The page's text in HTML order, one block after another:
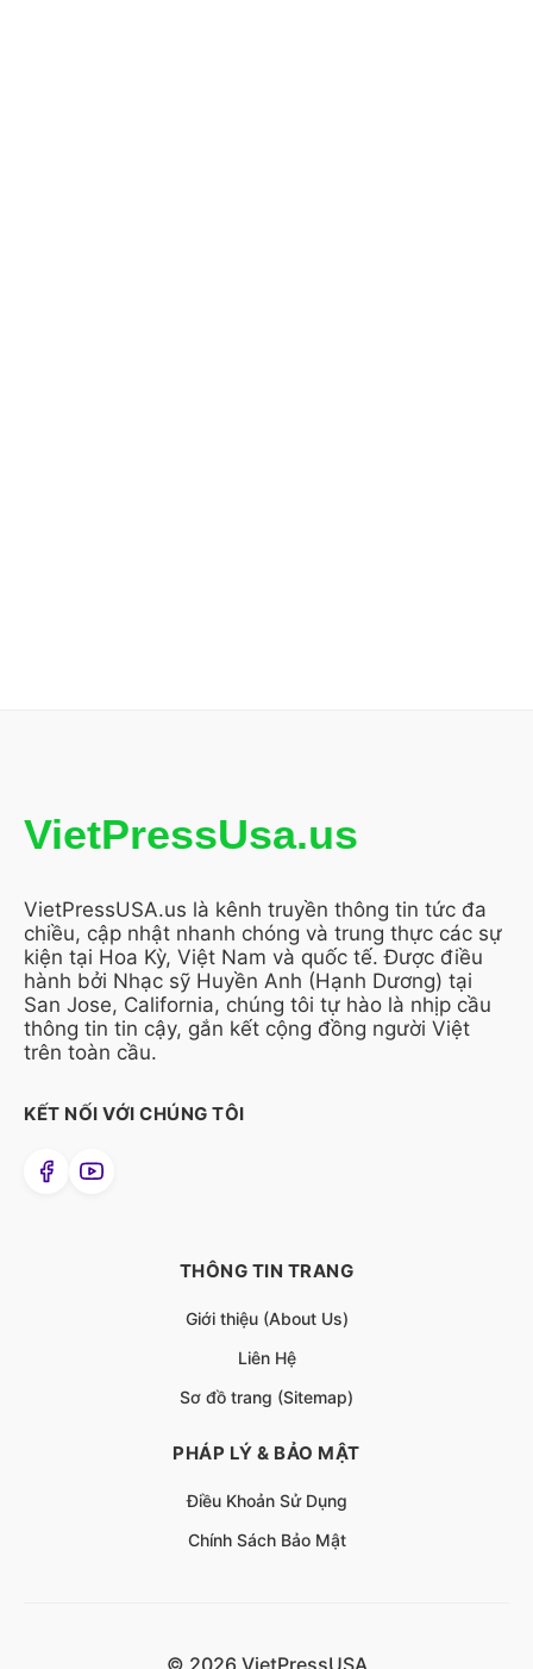
VietPressUsa.us
VietPressUSA.us là kênh truyền thông tin tức đa
chiều, cập nhật nhanh chóng và trung thực các sự
kiện tại Hoa Kỳ, Việt Nam và quốc tế. Được điều
hành bởi Nhạc sỹ Huyền Anh (Hạnh Dương) tại
San Jose, California, chúng tôi tự hào là nhịp cầu
thông tin tin cậy, gắn kết cộng đồng người Việt
trên toàn cầu.
KẾT NỐI VỚI CHÚNG TÔI
THÔNG TIN TRANG
Giới thiệu (About Us)
Liên Hệ
Sơ đồ trang (Sitemap)
PHÁP LÝ & BẢO MẬT
Điều Khoản Sử Dụng
Chính Sách Bảo Mật